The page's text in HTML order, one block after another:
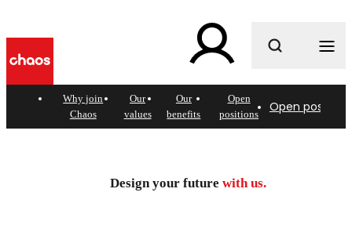
What are you looking for?
future.
Why join
Chaos
Our
values
Our
benefits
Open
positions
Open positions
Design your future with us.